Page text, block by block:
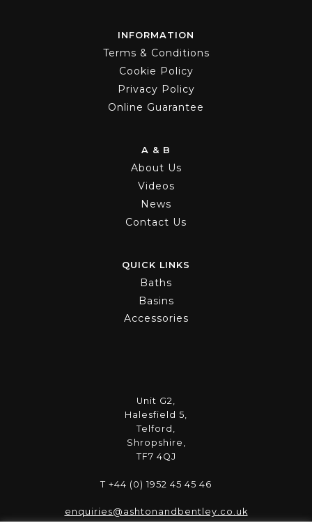
INFORMATION
Terms & Conditions
Cookie Policy
Privacy Policy
Online Guarantee
A & B
About Us
Videos
News
Contact Us
QUICK LINKS
Baths
Basins
Accessories
Unit G2,
Halesfield 5,
Telford,
Shropshire,
TF7 4QJ
T +44 (0) 1952 45 45 46
enquiries@ashtonandbentley.co.uk